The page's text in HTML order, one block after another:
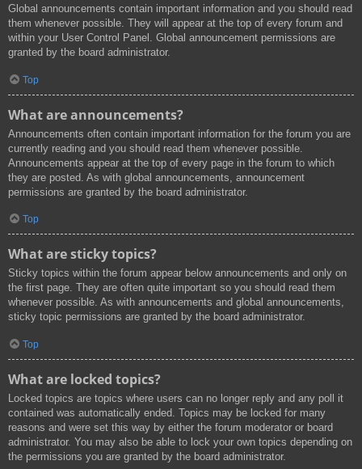
Global announcements contain important information and you should read
them whenever possible. They will appear at the top of every forum and
within your User Control Panel. Global announcement permissions are
granted by the board administrator.
Top
What are announcements?
Announcements often contain important information for the forum you are
currently reading and you should read them whenever possible.
Announcements appear at the top of every page in the forum to which
they are posted. As with global announcements, announcement
permissions are granted by the board administrator.
Top
What are sticky topics?
Sticky topics within the forum appear below announcements and only on
the first page. They are often quite important so you should read them
whenever possible. As with announcements and global announcements,
sticky topic permissions are granted by the board administrator.
Top
What are locked topics?
Locked topics are topics where users can no longer reply and any poll it
contained was automatically ended. Topics may be locked for many
reasons and were set this way by either the forum moderator or board
administrator. You may also be able to lock your own topics depending on
the permissions you are granted by the board administrator.